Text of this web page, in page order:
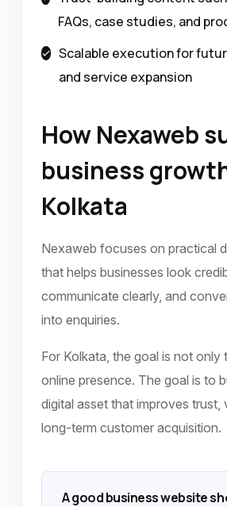
FAQs, case studies, and
Scalable execution for
and service expansion
How Nexaweb
business
Kolkata
Nexaweb focuses on practical
that helps businesses look
communicate clearly, and
into enquiries.
For Kolkata, the goal is not only
online presence. The goal is to
digital asset that improves trust,
long-term customer acquisition.
A good business website